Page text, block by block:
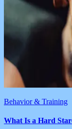
Behavior & Training
What Is a Hard